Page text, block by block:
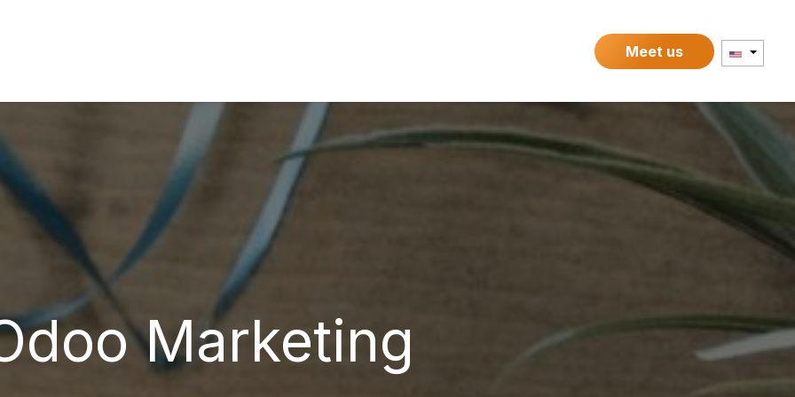
Meet us
Marketing